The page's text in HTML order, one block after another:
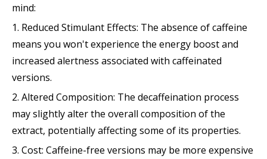
mind:
1. Reduced Stimulant Effects: The absence of caffeine
means you won't experience the energy boost and
increased alertness associated with caffeinated
versions.
2. Altered Composition: The decaffeination process
may slightly alter the overall composition of the
extract, potentially affecting some of its properties.
3. Cost: Caffeine-free versions may be more expensive